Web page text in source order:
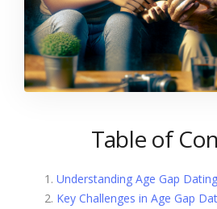
Table of
Understanding Age Gap
Key Challenges in Age Gap